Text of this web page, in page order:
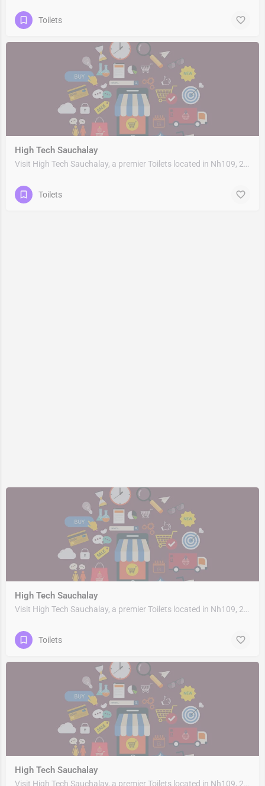
Toilets
High Tech Sauchalay
Visit High Tech Sauchalay, a premier Toilets located in Nh109, 263153, Rudrapur, Udham Singh Nagar,…
Toilets
High Tech Sauchalay
Visit High Tech Sauchalay, a premier Toilets located in Nh109, 263153, Rudrapur, Udham Singh Nagar,…
Toilets
High Tech Sauchalay
Visit High Tech Sauchalay, a premier Toilets located in Nh109, 263153, Rudrapur, Udham Singh Nagar,…